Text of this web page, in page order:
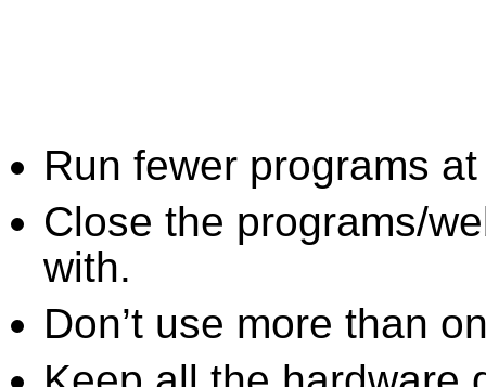
Run fewer programs
Close the programs/
with.
Don’t use more than